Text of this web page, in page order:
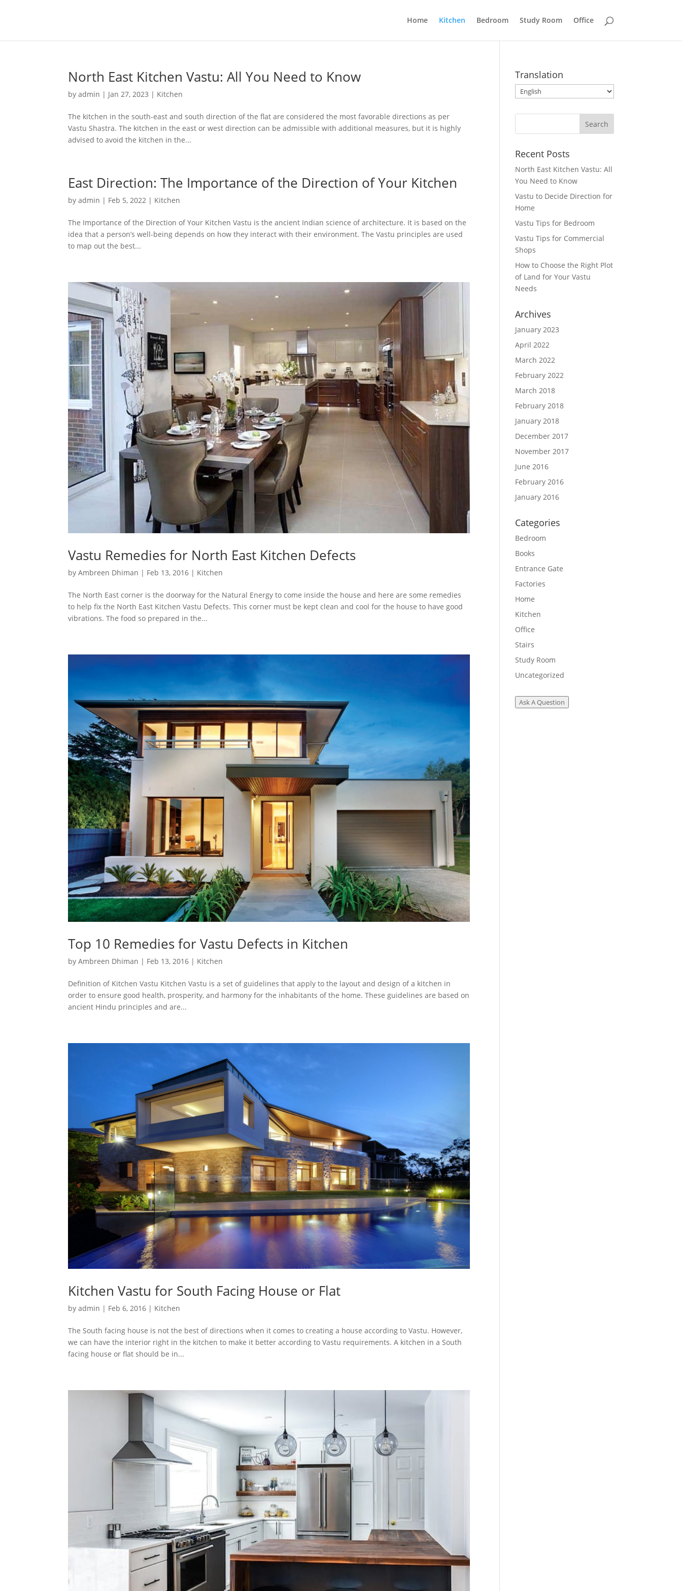
Home Kitchen Bedroom Study Room Office
North East Kitchen Vastu: All You Need to Know
byadmin | Jan 27, 2023 | Kitchen
The kitchen in the south-east and south direction of the flat are considered the most favorable directions as per
Vastu Shastra. The kitchen in the east or west direction can be admissible with additional measures, but it is highly
advised to avoid the kitchen in the...
East Direction: The Importance of the Direction of Your Kitchen
byadmin | Feb 5, 2022 | Kitchen
The Importance of the Direction of Your Kitchen Vastu is the ancient Indian science of architecture. It is based on the
idea that a person’s well-being depends on how they interact with their environment. The Vastu principles are used
to map out the best...
Vastu Remedies for North East Kitchen Defects
byAmbreen Dhiman | Feb 13, 2016 | Kitchen
The North East corner is the doorway for the Natural Energy to come inside the house and here are some remedies
to help fix the North East Kitchen Vastu Defects. This corner must be kept clean and cool for the house to have good
vibrations. The food so prepared in the...
Top 10 Remedies for Vastu Defects in Kitchen
byAmbreen Dhiman | Feb 13, 2016 | Kitchen
Definition of Kitchen Vastu Kitchen Vastu is a set of guidelines that apply to the layout and design of a kitchen in
order to ensure good health, prosperity, and harmony for the inhabitants of the home. These guidelines are based on
ancient Hindu principles and are...
Kitchen Vastu for South Facing House or Flat
byadmin | Feb 6, 2016 | Kitchen
The South facing house is not the best of directions when it comes to creating a house according to Vastu. However,
we can have the interior right in the kitchen to make it better according to Vastu requirements. A kitchen in a South
facing house or flat should be in...
Translation
Recent Posts
North East Kitchen Vastu: All
You Need to Know
Vastu to Decide Direction for
Home
Vastu Tips for Bedroom
Vastu Tips for Commercial
Shops
How to Choose the Right Plot
of Land for Your Vastu
Needs
Archives
January 2023
April 2022
March 2022
February 2022
March 2018
February 2018
January 2018
December 2017
November 2017
June 2016
February 2016
January 2016
Categories
Bedroom
Books
Entrance Gate
Factories
Home
Kitchen
Office
Stairs
Study Room
Uncategorized
Ask A Question